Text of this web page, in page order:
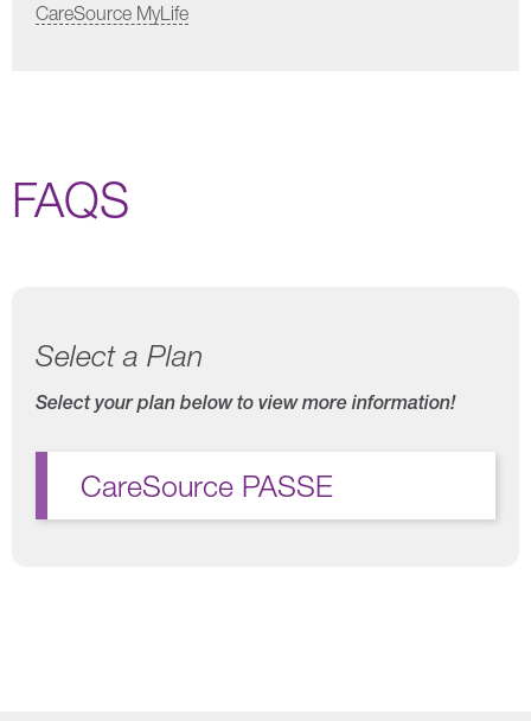
CareSource MyLife
FAQS
Select a Plan
Select your plan below to view more information!
CareSource PASSE